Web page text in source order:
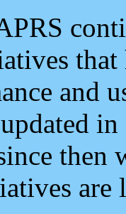
and
then
are